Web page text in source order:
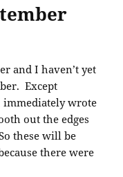
and I haven’t yet
Except
immediately wrote
out the edges
these will be
there were